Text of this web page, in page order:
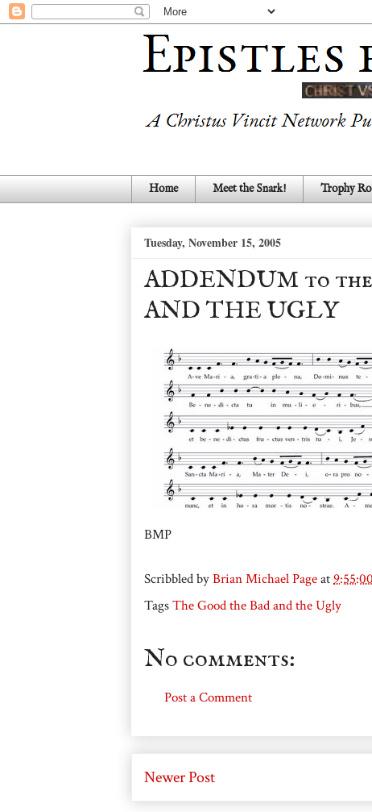
Home Meet the Snark! Trophy
Tuesday, November 15, 2005
ADDENDUM to
AND THE UGLY
BMP
Scribbled byBrian Michael Pageat
TagsThe Good the Bad and the Ugly
No comments:
Post a Comment
Newer Post